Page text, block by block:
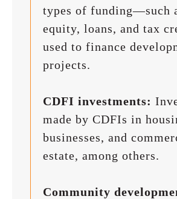
types of funding—such
equity, loans, and tax
used to finance
projects.
CDFI investments:
made by CDFIs in
businesses, and
estate, among others.
Community